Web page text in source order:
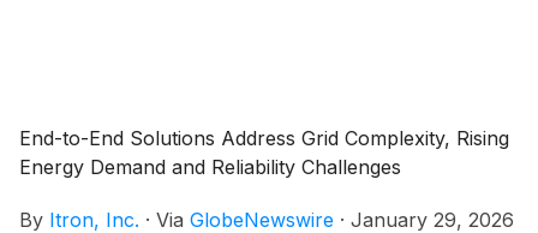
End-to-End Solutions Address Grid Complexity, Rising
Energy Demand and Reliability Challenges
By Itron, Inc. · Via GlobeNewswire · January 29, 2026